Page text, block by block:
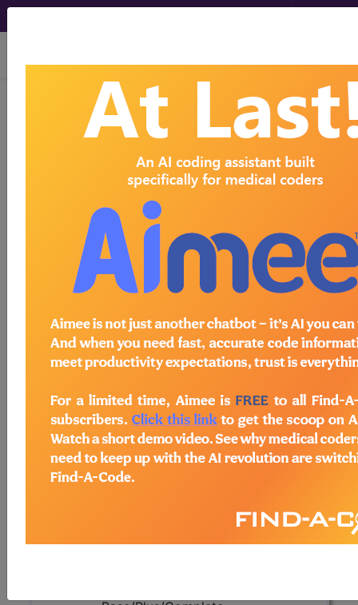
viewing Sat Aug 8, 2026
® 21014 in section: Excision,
tumor, soft tissue of face and
scalp, subfascial...
- CPT® Code in category: Excision,
tumor, soft tissue of face and scalp, subfascial
(eg, subgal...
CPT Code information is available to
subscribers and includes the CPT
code number, short description, long
description, guidelines and more. CPT
code information is copyright by the
AMA.
Access to this feature is available in
Find-A-Code Essentials
Find-A-Code